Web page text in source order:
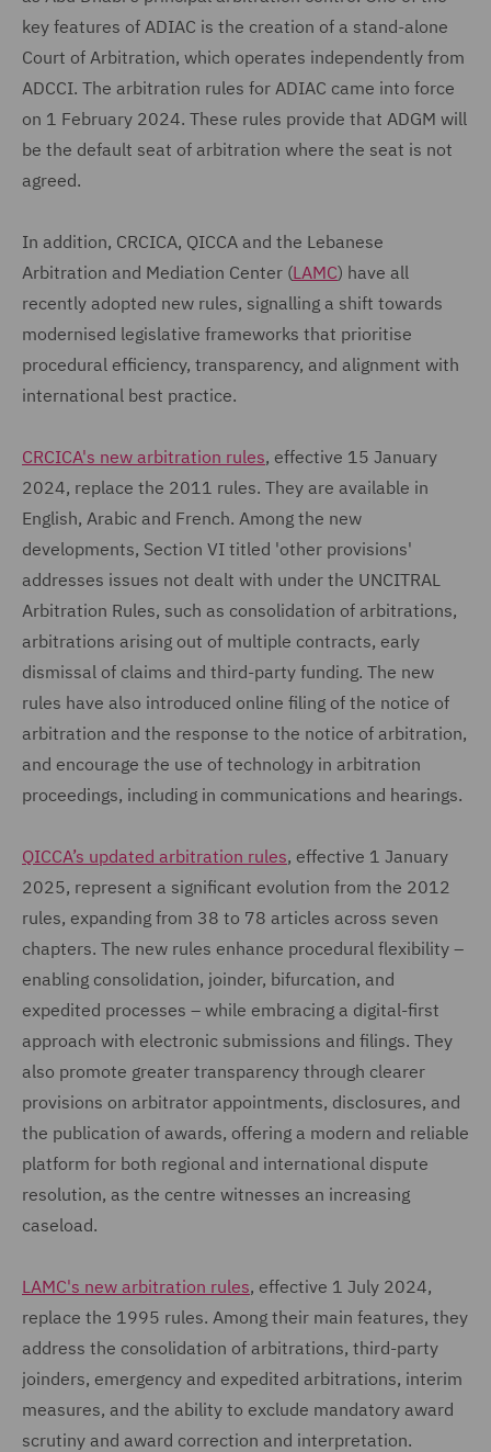
key features of ADIAC is the creation of a stand-alone
Court of Arbitration, which operates independently from
ADCCI. The arbitration rules for ADIAC came into force
on 1 February 2024. These rules provide that ADGM will
be the default seat of arbitration where the seat is not
agreed.
In addition, CRCICA, QICCA and the Lebanese
Arbitration and Mediation Center (LAMC) have all
recently adopted new rules, signalling a shift towards
modernised legislative frameworks that prioritise
procedural efficiency, transparency, and alignment with
international best practice.
CRCICA's new arbitration rules, effective 15 January
2024, replace the 2011 rules. They are available in
English, Arabic and French. Among the new
developments, Section VI titled 'other provisions'
addresses issues not dealt with under the UNCITRAL
Arbitration Rules, such as consolidation of arbitrations,
arbitrations arising out of multiple contracts, early
dismissal of claims and third-party funding. The new
rules have also introduced online filing of the notice of
arbitration and the response to the notice of arbitration,
and encourage the use of technology in arbitration
proceedings, including in communications and hearings.
QICCA’s updated arbitration rules, effective 1 January
2025, represent a significant evolution from the 2012
rules, expanding from 38 to 78 articles across seven
chapters. The new rules enhance procedural flexibility –
enabling consolidation, joinder, bifurcation, and
expedited processes – while embracing a digital-first
approach with electronic submissions and filings. They
also promote greater transparency through clearer
provisions on arbitrator appointments, disclosures, and
the publication of awards, offering a modern and reliable
platform for both regional and international dispute
resolution, as the centre witnesses an increasing
caseload.
LAMC's new arbitration rules, effective 1 July 2024,
replace the 1995 rules. Among their main features, they
address the consolidation of arbitrations, third-party
joinders, emergency and expedited arbitrations, interim
measures, and the ability to exclude mandatory award
scrutiny and award correction and interpretation.